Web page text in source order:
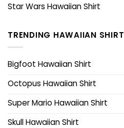
Star Wars Hawaiian Shirt
TRENDING HAWAIIAN SHIRT
Bigfoot Hawaiian Shirt
Octopus Hawaiian Shirt
Super Mario Hawaiian Shirt
Skull Hawaiian Shirt